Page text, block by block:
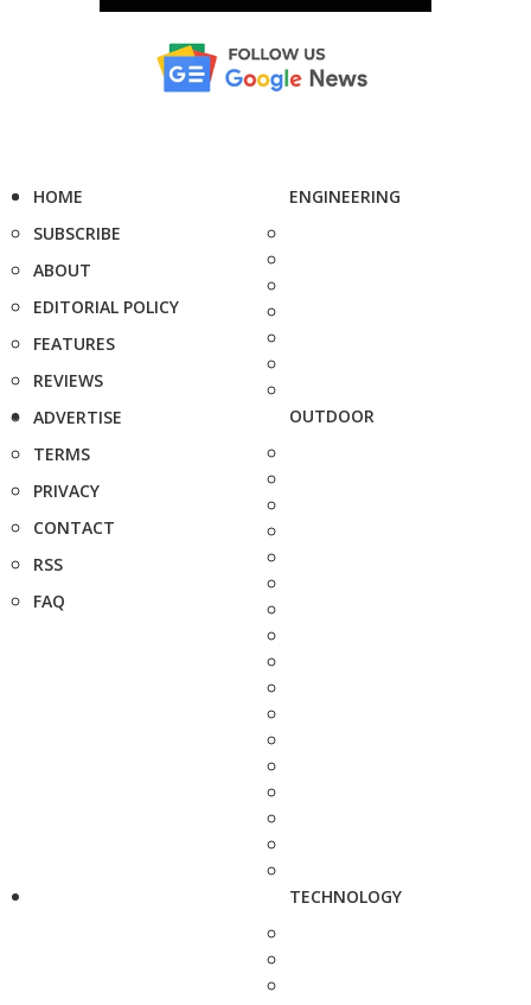
HOME
SUBSCRIBE
ABOUT
EDITORIAL POLICY
FEATURES
REVIEWS
ADVERTISE
TERMS
PRIVACY
CONTACT
RSS
FAQ
ENGINEERING
OUTDOOR
TECHNOLOGY